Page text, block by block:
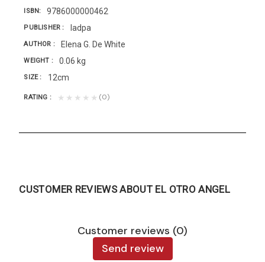
ISBN 9786000000462
PUBLISHER Iadpa
AUTHOR Elena G. De White
WEIGHT 0.06 kg
SIZE 12cm
RATING ★★★★★ (0)
CUSTOMER REVIEWS ABOUT EL OTRO ANGEL
Customer reviews (0)
Send review